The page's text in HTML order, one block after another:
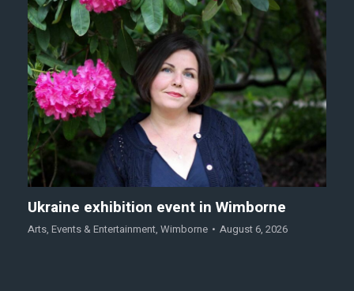
Ukraine exhibition event in Wimborne
Arts, Events & Entertainment, Wimborne August 6, 2026